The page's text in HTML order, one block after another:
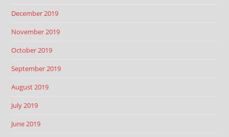
December 2019
November 2019
October 2019
September 2019
August 2019
July 2019
June 2019